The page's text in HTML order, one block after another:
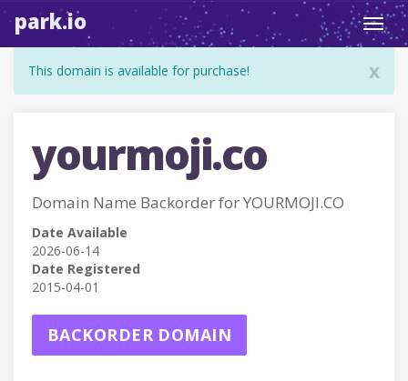
park.io
x
This domain is available for purchase!
yourmoji.co
Domain Name Backorder for YOURMOJI.CO
Date Available
2026-06-14
Date Registered
2015-04-01
BACKORDER DOMAIN